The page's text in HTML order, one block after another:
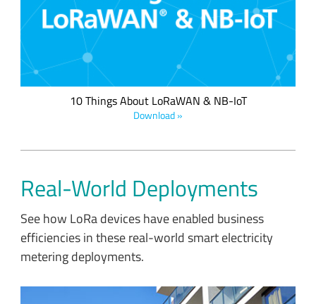
(LPWAN) solutions side by side in this helpful infographic.
10 Things About LoRaWAN & NB-IoT
Download »
Real-World Deployments
See how LoRa devices have enabled business
efficiencies in these real-world smart electricity
metering deployments.